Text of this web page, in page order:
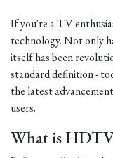
If you're a TV
technology. Not only
itself has been
standard definition -
the latest
users.
What is